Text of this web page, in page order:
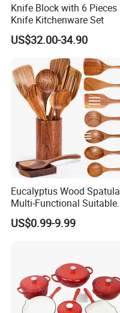
Knife Block with 6 Pieces
Knife Kitchenware Set
US$32.00-34.90
Eucalyptus Wood Spatula
Multi-Functional Suitable
for Home Cooking Use
US$0.99-9.99